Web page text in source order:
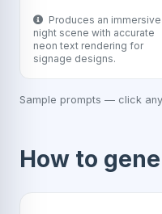
Produces an immersive
night scene with accurate
neon text rendering for
signage designs.
Sample prompts — click
How to